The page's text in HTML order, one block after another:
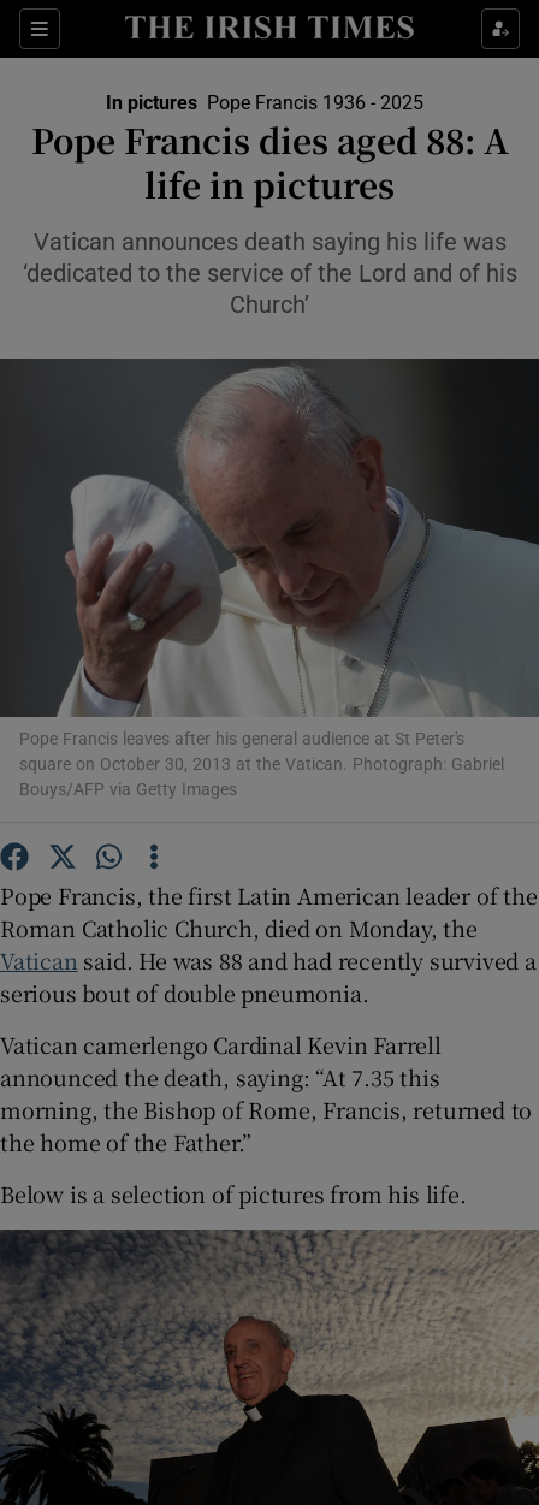
Sections
Show Culture sub sections
Show Technology sub sections
Show Science sub sections
Show Motors sub sections
Show Podcasts sub sections
Show Sponsored sub sections
In pictures Pope Francis 1936 - 2025
Pope Francis dies aged 88: A
life in pictures
Vatican announces death saying his life was
‘dedicated to the service of the Lord and of his
Church’
Pope Francis leaves after his general audience at St Peter's
square on October 30, 2013 at the Vatican. Photograph: Gabriel
Bouys/AFP via Getty Images
Pope Francis, the first Latin American leader of the
Roman Catholic Church, died on Monday, the
Vatican said. He was 88 and had recently survived a
serious bout of double pneumonia.
Vatican camerlengo Cardinal Kevin Farrell
announced the death, saying: “At 7.35 this
morning, the Bishop of Rome, Francis, returned to
the home of the Father.”
Below is a selection of pictures from his life.